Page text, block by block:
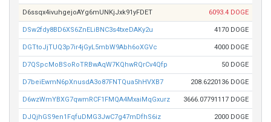
D6ssqx4ivuhgejoAYg6mUNKjJxk91yFDET 6093.4 DOGE
DSw2fdy8BD6XS6ZnELiBNC3s4txeDAKy2u 4170 DOGE
DGTtoJjTUQ3p7ir4jGyL5mbW9Abh6oXGVc 4000 DOGE
D7QSpcMoBSoRoTRBwAqW7KQhwRQrCv4Qfp 50 DOGE
D7beiEwmN6pXnusdA3o87FNTQua5hHVXB7 208.6220136 DOGE
D6wzWmYBXG7qwmRCF1FMQA4MxaiMqGxurz 3666.07791117 DOGE
DJQjhGS9en1FqfuDMG3JwC7g47mDfhS6iz 2000 DOGE